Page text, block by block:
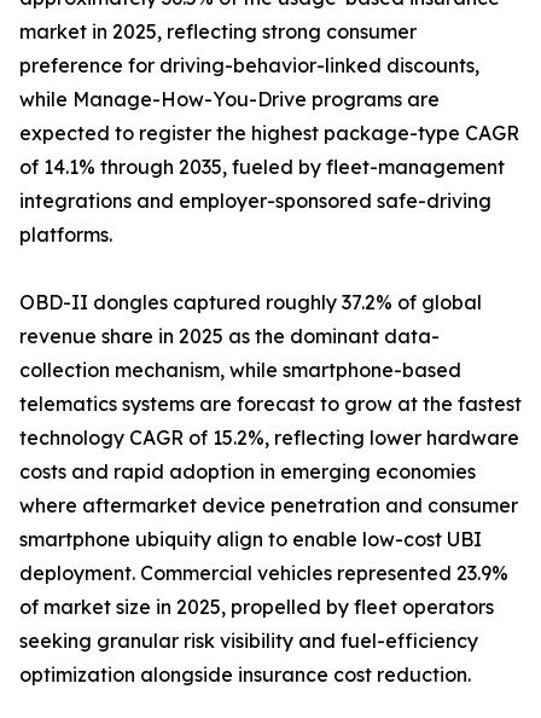
market in 2025, reflecting strong consumer
preference for driving-behavior-linked discounts,
while Manage-How-You-Drive programs are
expected to register the highest package-type CAGR
of 14.1% through 2035, fueled by fleet-management
integrations and employer-sponsored safe-driving
platforms.
OBD-II dongles captured roughly 37.2% of global
revenue share in 2025 as the dominant data-
collection mechanism, while smartphone-based
telematics systems are forecast to grow at the fastest
technology CAGR of 15.2%, reflecting lower hardware
costs and rapid adoption in emerging economies
where aftermarket device penetration and consumer
smartphone ubiquity align to enable low-cost UBI
deployment. Commercial vehicles represented 23.9%
of market size in 2025, propelled by fleet operators
seeking granular risk visibility and fuel-efficiency
optimization alongside insurance cost reduction.